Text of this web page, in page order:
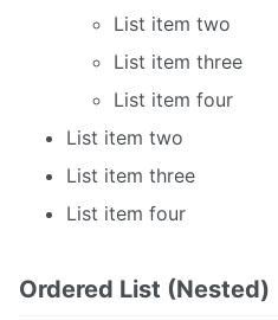
List item two
List item three
List item four
List item two
List item three
List item four
Ordered List (Nested)